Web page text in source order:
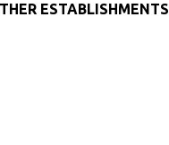
ESTABLISHMENTS